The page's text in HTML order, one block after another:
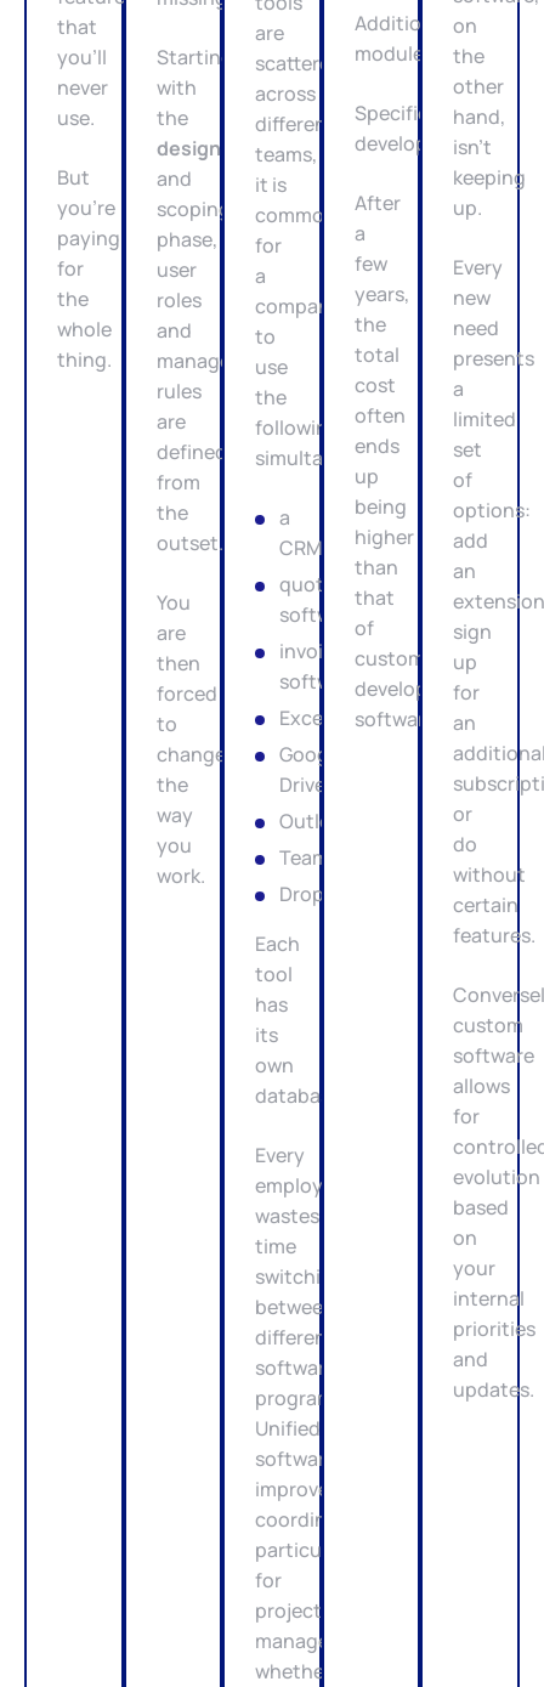
that
you’ll
never
use.
But
you’re
paying
for
the
whole
thing.
Starting
with
the
design
and
scoping
phase,
user
roles
and
management
rules
are
defined
from
the
outset.
You
are
then
forced
to
change
the
way
you
work.
are
scattered
across
different
teams,
it is
common
for
a
company
to
use
the
following
simultaneously:
a
CRM
quotation
software
invoicing
software
Excel
Google
Drive
Outlook
Teams
Dropbox
Each
tool
has
its
own
database.
Every
employee
wastes
time
switching
between
different
software
programs.
Unified
software
improves
coordination,
particularly
for
project
management,
whether
Additional
modules.
Specific
developments.
After
a
few
years,
the
total
cost
often
ends
up
being
higher
than
that
of
custom-
developed
software.
on
the
other
hand,
isn’t
keeping
up.
Every
new
need
presents
a
limited
set
of
options:
add
an
sign
up
for
an
or
do
without
certain
features.
custom
software
allows
for
evolution
based
on
your
internal
priorities
and
updates.